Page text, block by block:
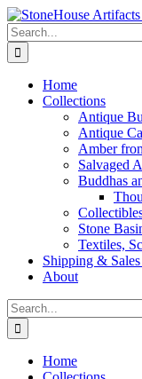
Skip
to
content
Search
for:
Home
Collections
Antique
Antique
Amber
Salvaged
Buddhas
Stone
Textiles,
Shipping &
About
Search
for:
Home